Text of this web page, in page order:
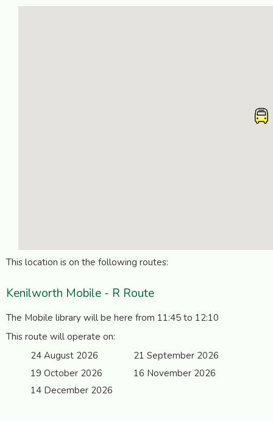
This location is on the following routes:
Kenilworth Mobile - R Route
The Mobile library will be here from 11:45 to 12:10
This route will operate on:
24 August 2026
21 September 2026
19 October 2026
16 November 2026
14 December 2026